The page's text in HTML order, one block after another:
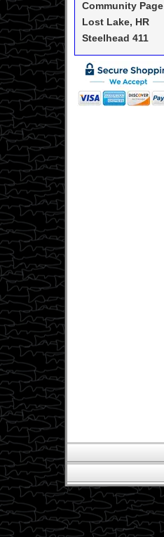
Community Page
Lost Lake, HR
Steelhead 411